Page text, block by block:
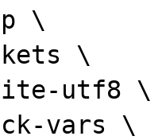
\
\
utf8 \
vars \